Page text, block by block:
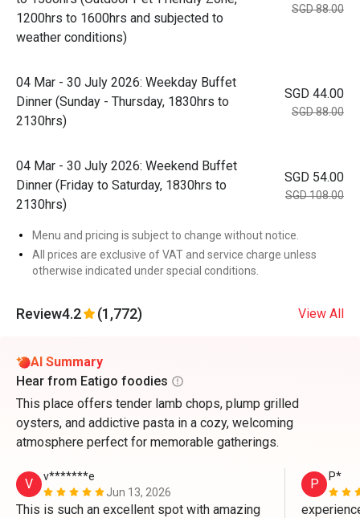
1200hrs to 1600hrs and subjected to
weather conditions)
SGD 88.00
04 Mar - 30 July 2026: Weekday Buffet
Dinner (Sunday - Thursday, 1830hrs to
2130hrs)
SGD 44.00
SGD 88.00
04 Mar - 30 July 2026: Weekend Buffet
Dinner (Friday to Saturday, 1830hrs to
2130hrs)
SGD 54.00
SGD 108.00
Menu and pricing is subject to change without notice.
All prices are exclusive of VAT and service charge unless
otherwise indicated under special conditions.
Review4.2 (1,772) View All
AI Summary
Hear from Eatigo foodies
This place offers tender lamb chops, plump grilled
oysters, and addictive pasta in a cozy, welcoming
atmosphere perfect for memorable gatherings.
V
v*******e
Jun 13, 2026
This is such an excellent spot with amazing
P P*